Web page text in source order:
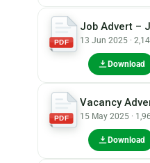
PDF
Job Advert –
13 Jun 2025 ·
Download
PDF
Vacancy
15 May 2025 ·
Download